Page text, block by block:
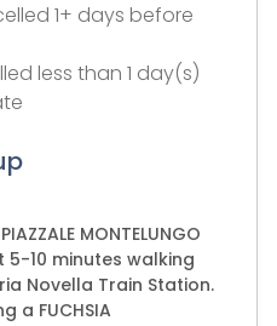
1+ days before
less than 1 day(s)
MONTELUNGO
5-10 minutes walking
Novella Train Station.
a FUCHSIA